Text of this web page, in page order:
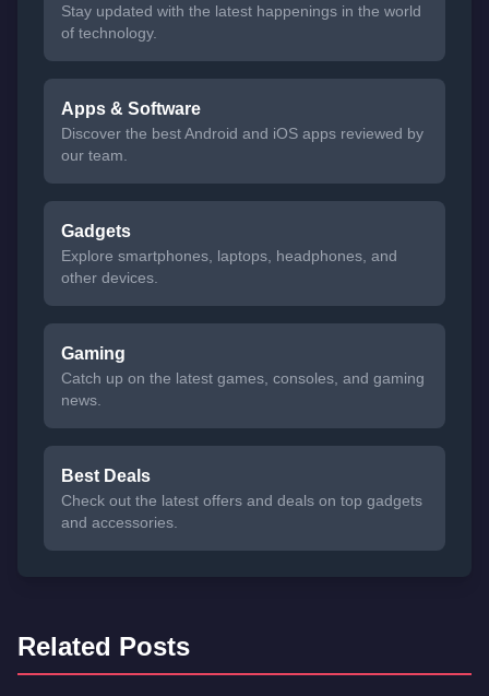
Stay updated with the latest happenings in the world
of technology.
Apps & Software
Discover the best Android and iOS apps reviewed by
our team.
Gadgets
Explore smartphones, laptops, headphones, and
other devices.
Gaming
Catch up on the latest games, consoles, and gaming
news.
Best Deals
Check out the latest offers and deals on top gadgets
and accessories.
Related Posts